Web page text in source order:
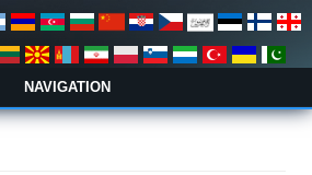
NAVIGATION